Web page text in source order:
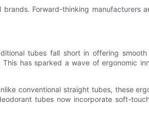
Forward-thinking manufacturers
tubes fall short in offering
has sparked a wave of ergonomic
conventional straight tubes, these
tubes now incorporate soft-